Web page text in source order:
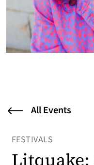
All Events
FESTIVALS
Litquake: